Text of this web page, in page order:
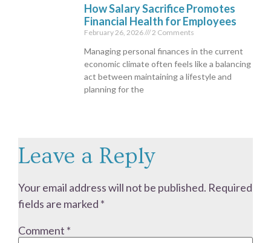
How Salary Sacrifice Promotes
Financial Health for Employees
February 26, 2026 2 Comments
Managing personal finances in the current
economic climate often feels like a balancing
act between maintaining a lifestyle and
planning for the
Leave a Reply
Your email address will not be published. Required
fields are marked *
Comment *